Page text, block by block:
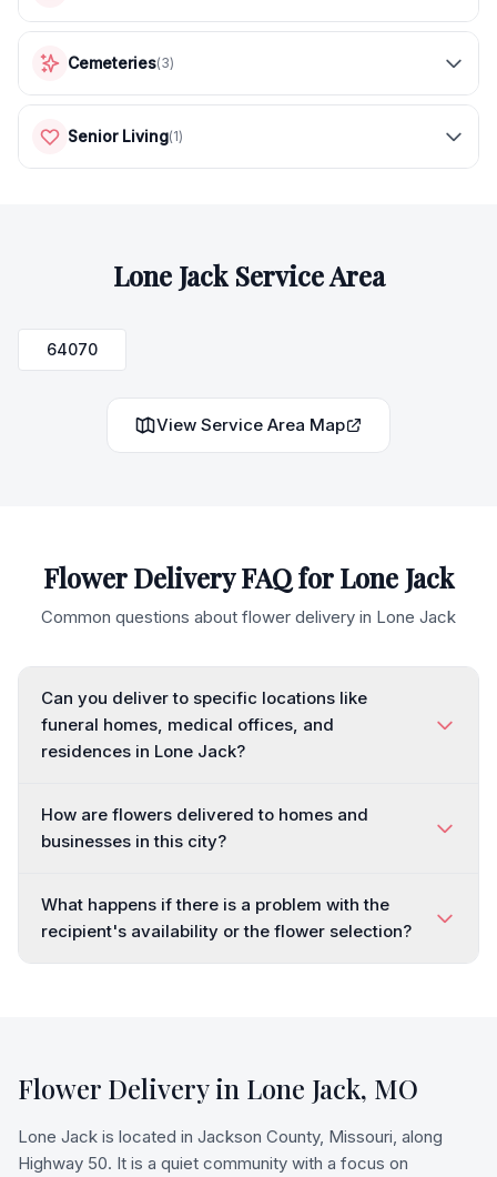
Cemeteries(3)
Senior Living(1)
Lone JackService Area
64070
View Service Area Map
Flower Delivery FAQ forLone Jack
Common questions about flower delivery in Lone Jack
Can you deliver to specific locations like
funeral homes, medical offices, and
residences in Lone Jack?
How are flowers delivered to homes and
businesses in this city?
What happens if there is a problem with the
recipient's availability or the flower selection?
Flower Delivery in Lone Jack, MO
Lone Jack is located in Jackson County, Missouri, along
Highway 50. It is a quiet community with a focus on